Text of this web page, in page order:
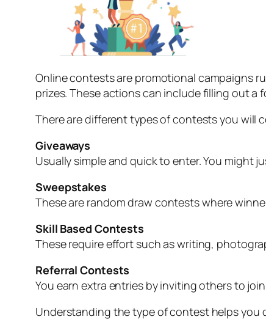
Online contests are promotional campaigns
prizes. These actions can include filling out a
There are different types of contests you will
Giveaways
Usually simple and quick to enter. You might
Sweepstakes
These are random draw contests where
Skill Based Contests
These require effort such as writing,
Referral Contests
You earn extra entries by inviting others to
Understanding the type of contest helps you